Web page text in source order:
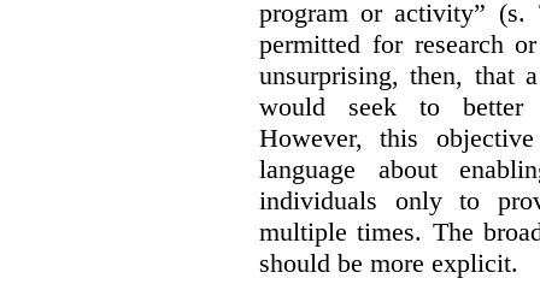
program or activity”
permitted for research
unsurprising, then, that
would seek to better
However, this
language about
individuals only to
multiple times. The
should be more explicit.